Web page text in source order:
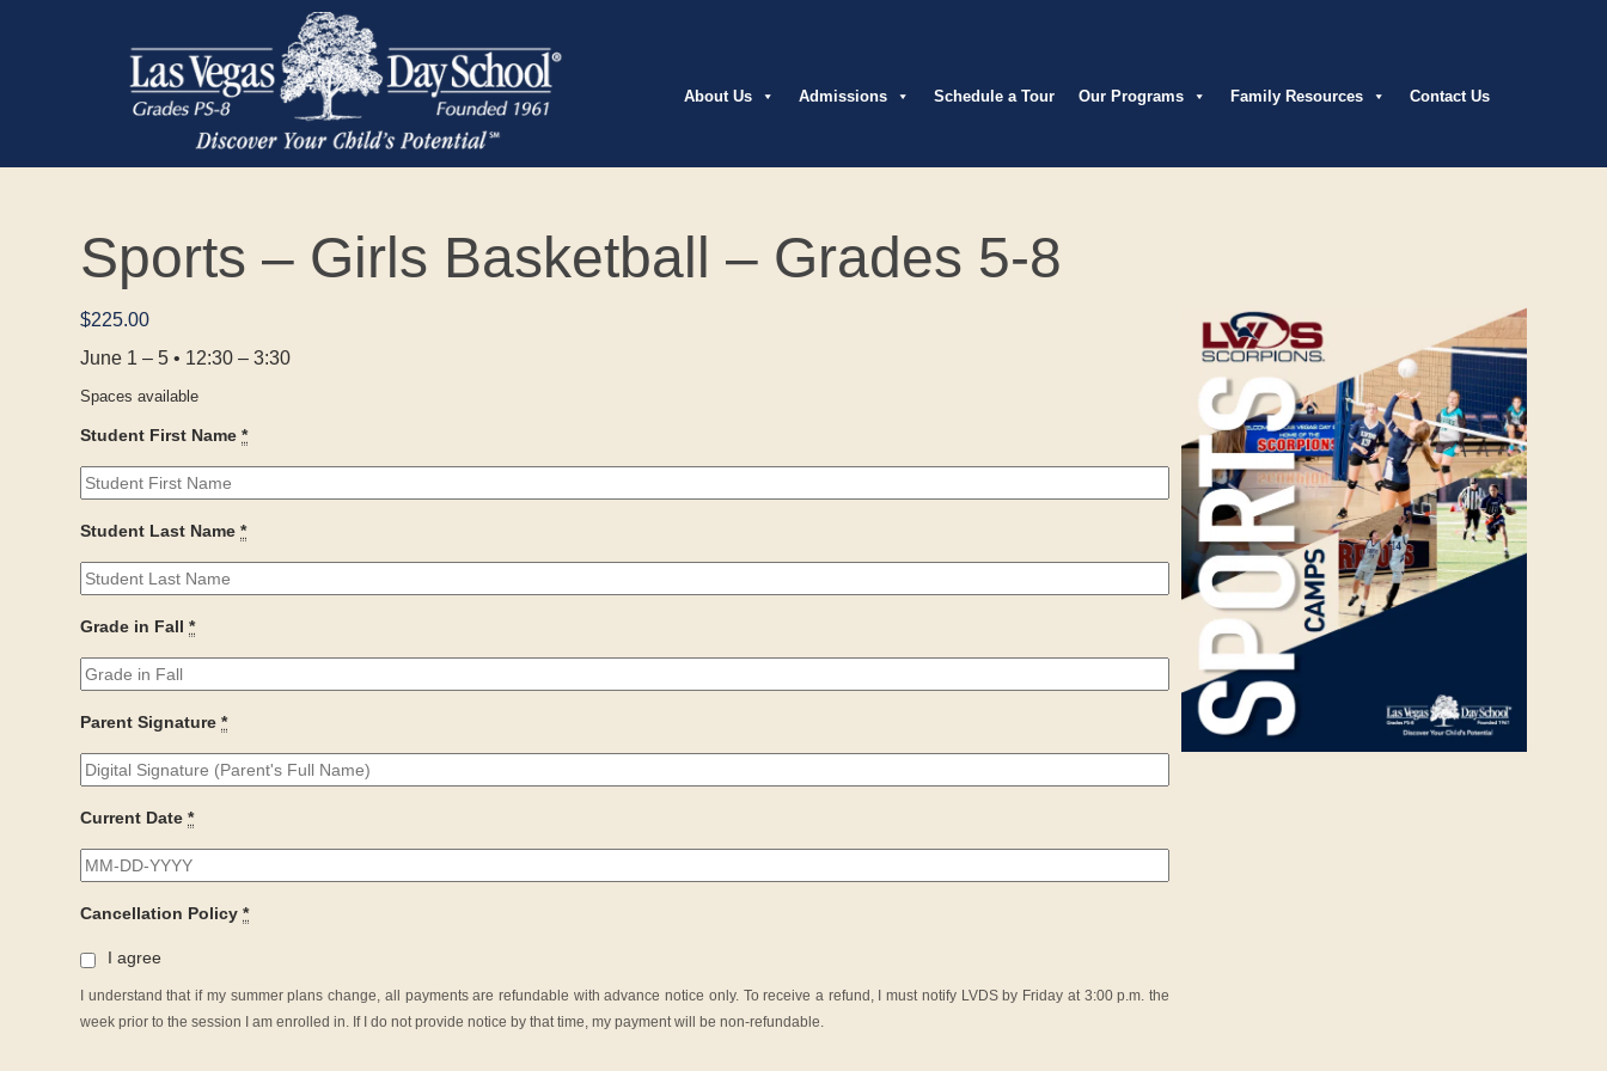
About Us Admissions Schedule a Tour Our Programs Family Resources Contact Us
Sports – Girls Basketball – Grades 5-8
$225.00
June 1 – 5 • 12:30 – 3:30
Spaces available
Student First Name *
Student Last Name *
Grade in Fall *
Parent Signature *
Current Date *
Cancellation Policy *
I agree
I understand that if my summer plans change, all payments are refundable with advance notice only. To receive a refund, I must notify LVDS by Friday at 3:00 p.m. the
week prior to the session I am enrolled in. If I do not provide notice by that time, my payment will be non-refundable.